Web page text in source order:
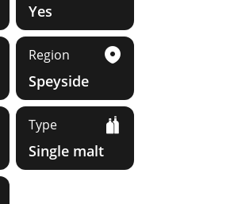
Yes
Region
Speyside
Type
Single malt